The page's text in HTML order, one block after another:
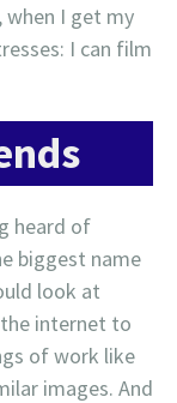
when I get my
I can film
heard of
biggest name
look at
internet to
of work like
images. And